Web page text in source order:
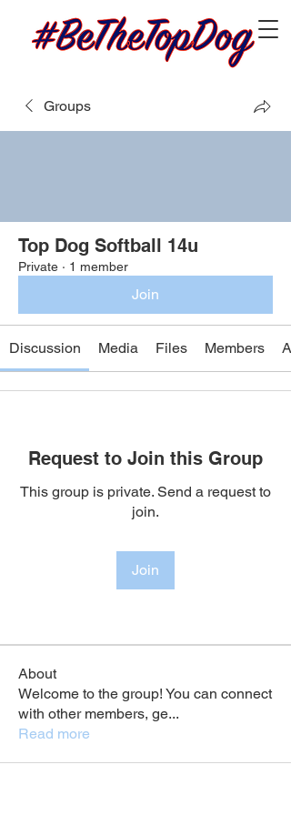
Groups
Top Dog Softball 14u
Private · 1 member
Join
Discussion Media Files Members
Request to Join this Group
This group is private. Send a request to
join.
Join
About
Welcome to the group! You can connect
with other members, ge...
Read more